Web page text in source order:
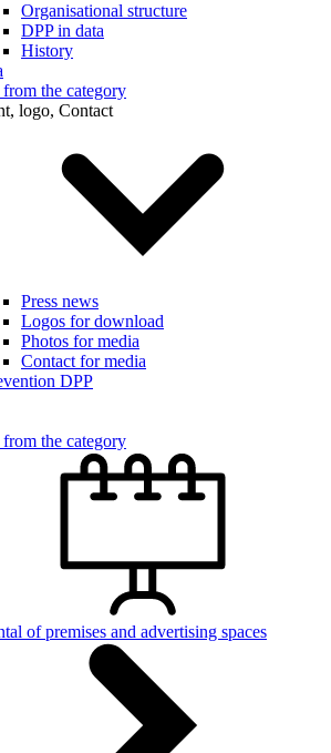
Organisational structure
DPP in data
History
the category
logo, Contact
Press news
Logos for download
Photos for media
Contact for media
DPP
the category
of premises and advertising spaces